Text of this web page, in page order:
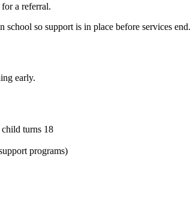
a referral.
so support is in place before services end.
early.
turns 18
programs)